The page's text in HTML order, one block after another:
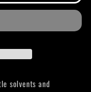
solvents and